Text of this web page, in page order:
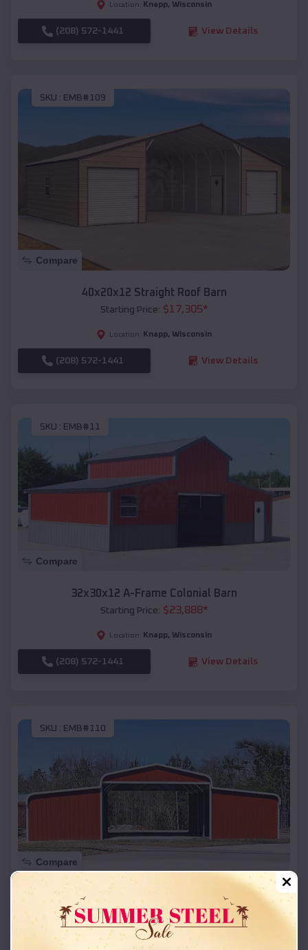
Location: Knapp, Wisconsin
(208) 572-1441 View Details
SKU : EMB#109
Compare
40x20x12 Straight Roof Barn
Starting Price: $17,305*
Location: Knapp, Wisconsin
(208) 572-1441 View Details
SKU : EMB#11
Compare
32x30x12 A-Frame Colonial Barn
Starting Price: $23,888*
Location: Knapp, Wisconsin
(208) 572-1441 View Details
SKU : EMB#110
Compare
42x26x12 Regular Roof Barn
Starting Price:$ 18,215*
Location: Knapp,Wisconsin